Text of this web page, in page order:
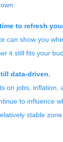
to refresh
can show you
it still fits your
data-driven.
on jobs, inflation,
to influence
stable